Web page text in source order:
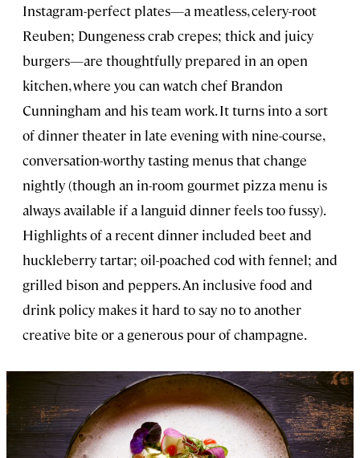
Instagram-perfect plates—a meatless, celery-root
Reuben; Dungeness crab crepes; thick and juicy
burgers—are thoughtfully prepared in an open
kitchen, where you can watch chef Brandon
Cunningham and his team work. It turns into a sort
of dinner theater in late evening with nine-course,
conversation-worthy tasting menus that change
nightly (though an in-room gourmet pizza menu is
always available if a languid dinner feels too fussy).
Highlights of a recent dinner included beet and
huckleberry tartar; oil-poached cod with fennel; and
grilled bison and peppers. An inclusive food and
drink policy makes it hard to say no to another
creative bite or a generous pour of champagne.